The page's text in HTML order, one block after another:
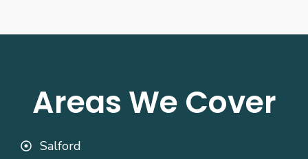
Areas We Cover
Salford